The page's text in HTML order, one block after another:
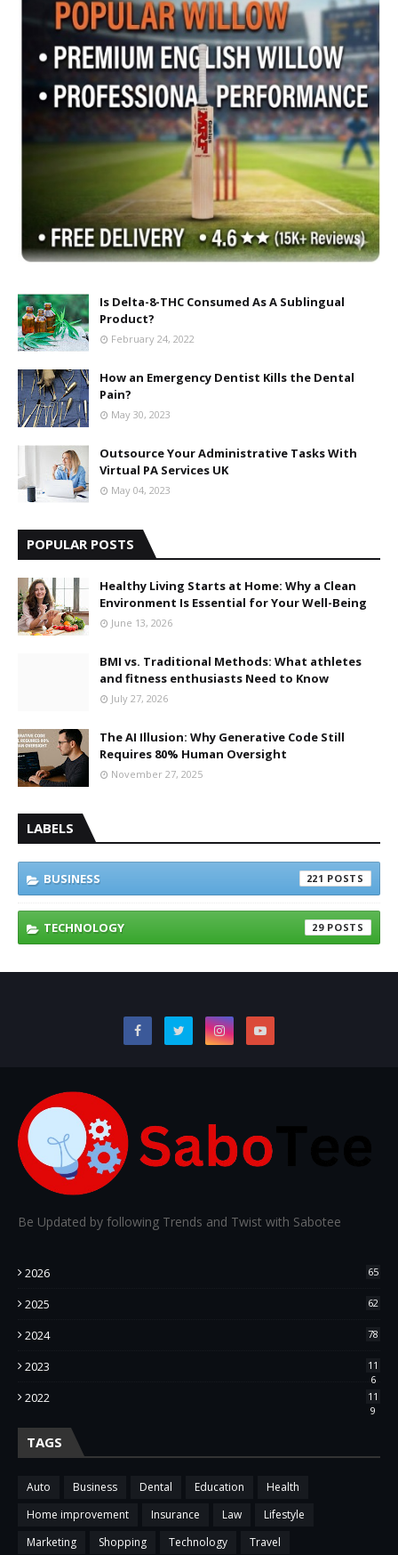
Is Delta-8-THC Consumed As A Sublingual
Product?
February 24, 2022
How an Emergency Dentist Kills the Dental
Pain?
May 30, 2023
Outsource Your Administrative Tasks With
Virtual PA Services UK
May 04, 2023
POPULAR POSTS
Healthy Living Starts at Home: Why a Clean
Environment Is Essential for Your Well-Being
June 13, 2026
BMI vs. Traditional Methods: What athletes
and fitness enthusiasts Need to Know
July 27, 2026
The AI Illusion: Why Generative Code Still
Requires 80% Human Oversight
November 27, 2025
LABELS
BUSINESS 221
TECHNOLOGY 29
Be Updated by following Trends and Twist with Sabotee
2026 65
2025 62
2024 78
2023
11
6
2022
11
9
TAGS
Auto Business Dental Education
Health
Home improvement
Insurance Law
Lifestyle
Marketing
Shopping Technology Travel